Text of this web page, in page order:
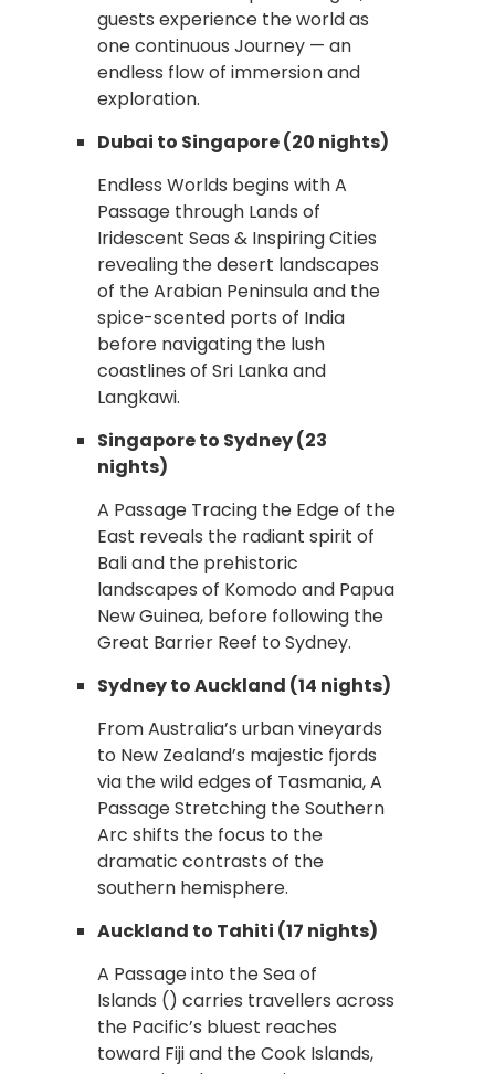
guests experience the world as
one continuous Journey — an
endless flow of immersion and
exploration.
Dubai to Singapore (20 nights)
Endless Worlds begins with A
Passage through Lands of
Iridescent Seas & Inspiring Cities
revealing the desert landscapes
of the Arabian Peninsula and the
spice-scented ports of India
before navigating the lush
coastlines of Sri Lanka and
Langkawi.
Singapore to Sydney (23
nights)
A Passage Tracing the Edge of the
East reveals the radiant spirit of
Bali and the prehistoric
landscapes of Komodo and Papua
New Guinea, before following the
Great Barrier Reef to Sydney.
Sydney to Auckland (14 nights)
From Australia’s urban vineyards
to New Zealand’s majestic fjords
via the wild edges of Tasmania, A
Passage Stretching the Southern
Arc shifts the focus to the
dramatic contrasts of the
southern hemisphere.
Auckland to Tahiti (17 nights)
A Passage into the Sea of
Islands () carries travellers across
the Pacific’s bluest reaches
toward Fiji and the Cook Islands,